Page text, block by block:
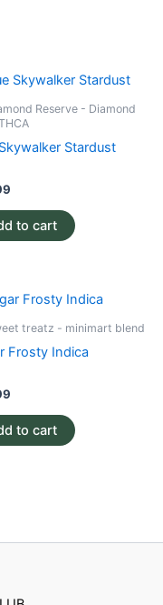
Reserve - Diamond
Stardust
to cart
treatz - minimart blend
Frosty Indica
to cart